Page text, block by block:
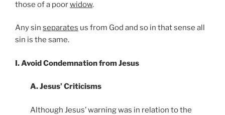
those of a poorwidow.
Any sin separates us from God and so in that sense all
sin is the same.
I. Avoid Condemnation from Jesus
A. Jesus’ Criticisms
Although Jesus’ warning was in relation to the